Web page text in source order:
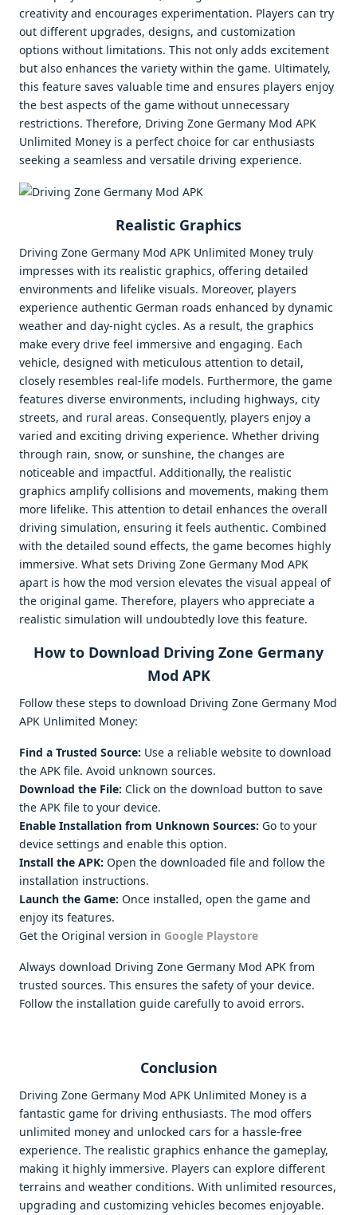
creativity and encourages experimentation. Players can try
out different upgrades, designs, and customization
options without limitations. This not only adds excitement
but also enhances the variety within the game. Ultimately,
this feature saves valuable time and ensures players enjoy
the best aspects of the game without unnecessary
restrictions. Therefore, Driving Zone Germany Mod APK
Unlimited Money is a perfect choice for car enthusiasts
seeking a seamless and versatile driving experience.
Realistic Graphics
Driving Zone Germany Mod APK Unlimited Money truly
impresses with its realistic graphics, offering detailed
environments and lifelike visuals. Moreover, players
experience authentic German roads enhanced by dynamic
weather and day-night cycles. As a result, the graphics
make every drive feel immersive and engaging. Each
vehicle, designed with meticulous attention to detail,
closely resembles real-life models. Furthermore, the game
features diverse environments, including highways, city
streets, and rural areas. Consequently, players enjoy a
varied and exciting driving experience. Whether driving
through rain, snow, or sunshine, the changes are
noticeable and impactful. Additionally, the realistic
graphics amplify collisions and movements, making them
more lifelike. This attention to detail enhances the overall
driving simulation, ensuring it feels authentic. Combined
with the detailed sound effects, the game becomes highly
immersive. What sets Driving Zone Germany Mod APK
apart is how the mod version elevates the visual appeal of
the original game. Therefore, players who appreciate a
realistic simulation will undoubtedly love this feature.
How to Download Driving Zone Germany
Mod APK
Follow these steps to download Driving Zone Germany Mod
APK Unlimited Money:
Find a Trusted Source: Use a reliable website to download
the APK file. Avoid unknown sources.
Download the File: Click on the download button to save
the APK file to your device.
Enable Installation from Unknown Sources: Go to your
device settings and enable this option.
Install the APK: Open the downloaded file and follow the
installation instructions.
Launch the Game: Once installed, open the game and
enjoy its features.
Get the Original version in Google Playstore
Always download Driving Zone Germany Mod APK from
trusted sources. This ensures the safety of your device.
Follow the installation guide carefully to avoid errors.
Conclusion
Driving Zone Germany Mod APK Unlimited Money is a
fantastic game for driving enthusiasts. The mod offers
unlimited money and unlocked cars for a hassle-free
experience. The realistic graphics enhance the gameplay,
making it highly immersive. Players can explore different
terrains and weather conditions. With unlimited resources,
upgrading and customizing vehicles becomes enjoyable.